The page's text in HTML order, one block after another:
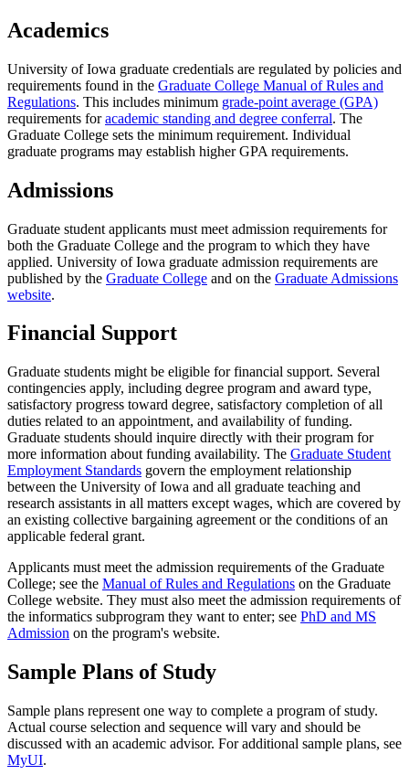
Academics
University of Iowa graduate credentials are regulated by policies and
requirements found in the Graduate College Manual of Rules and
Regulations. This includes minimum grade-point average (GPA)
requirements foracademic standing and degree conferral. The
Graduate College sets the minimum requirement. Individual
graduate programs may establish higher GPA requirements.
Admissions
Graduate student applicants must meet admission requirements for
both the Graduate College and the program to which they have
applied. University of Iowa graduate admission requirements are
published by the Graduate College and on the Graduate Admissions
website.
Financial Support
Graduate students might be eligible for financial support. Several
contingencies apply, including degree program and award type,
satisfactory progress toward degree, satisfactory completion of all
duties related to an appointment, and availability of funding.
Graduate students should inquire directly with their program for
more information about funding availability. The Graduate Student
Employment Standards govern the employment relationship
between the University of Iowa and all graduate teaching and
research assistants in all matters except wages, which are covered by
an existing collective bargaining agreement or the conditions of an
applicable federal grant.
Applicants must meet the admission requirements of the Graduate
College; see the Manual of Rules and Regulations on the Graduate
College website. They must also meet the admission requirements of
the informatics subprogram they want to enter; see PhD and MS
Admission on the program's website.
Sample Plans of Study
Sample plans represent one way to complete a program of study.
Actual course selection and sequence will vary and should be
discussed with an academic advisor. For additional sample plans, see
MyUI.